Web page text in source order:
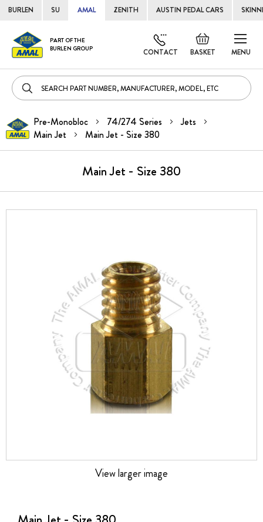
BURLEN SU AMAL ZENITH AUSTIN PEDAL CARS
MENU
PART OF THE
BURLEN GROUP
BASKET
Default
welcome
CONTACT
Skip
to
Pre-Monobloc 74/274 Series
Jets
Main Jet
Main Jet - Size 380
Main Jet - Size 380
of
the
images
gallery
View larger image